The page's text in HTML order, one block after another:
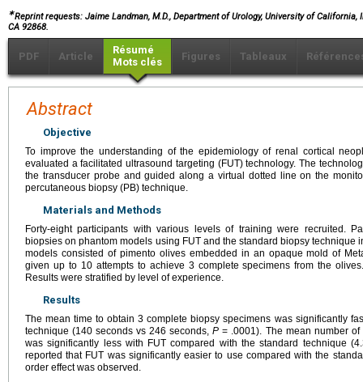
∗Reprint requests: Jaime Landman, M.D., Department of Urology, University of California,
CA 92868.
PDF Article
Résumé
Mots clés
Figures Tableaux
Abstract
Objective
To improve the understanding of the epidemiology of renal cortical
evaluated a facilitated ultrasound targeting (FUT) technology. The
the transducer probe and guided along a virtual dotted line on the
percutaneous biopsy (PB) technique.
Materials and Methods
Forty-eight participants with various levels of training were recruited.
biopsies on phantom models using FUT and the standard biopsy technique
models consisted of pimento olives embedded in an opaque mold of
given up to 10 attempts to achieve 3 complete specimens from the
Results were stratified by level of experience.
Results
The mean time to obtain 3 complete biopsy specimens was significantly
technique (140 seconds vs 246 seconds,P = .0001). The mean number
was significantly less with FUT compared with the standard technique
reported that FUT was significantly easier to use compared with the
order effect was observed.